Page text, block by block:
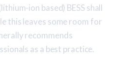
ion based) BESS shall
this leaves some room for
recommends
as a best practice.